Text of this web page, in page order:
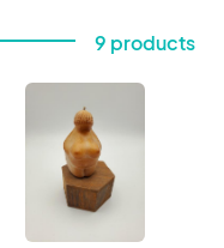
9 products